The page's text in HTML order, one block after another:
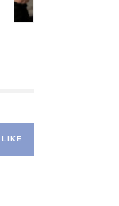
LIKE